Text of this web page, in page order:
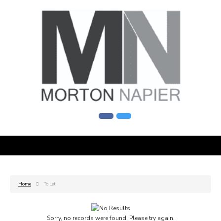
Home To Let
Sorry, no records were found. Please try again.